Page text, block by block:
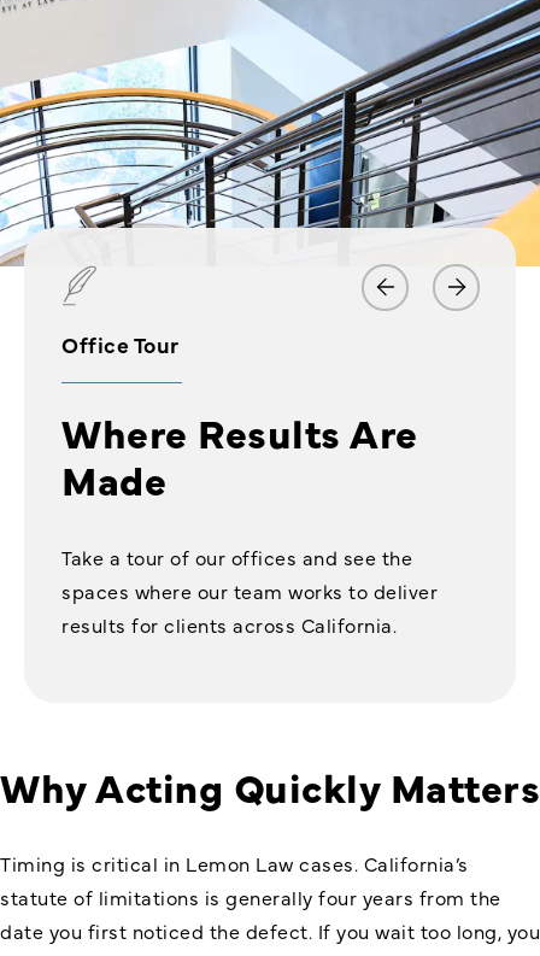
Office Tour
Where Results Are
Made
Take a tour of our offices and see the
spaces where our team works to deliver
results for clients across California.
Why Acting Quickly Matters
Timing is critical in Lemon Law cases. California’s
statute of limitations is generally four years from the
date you first noticed the defect. If you wait too long, you